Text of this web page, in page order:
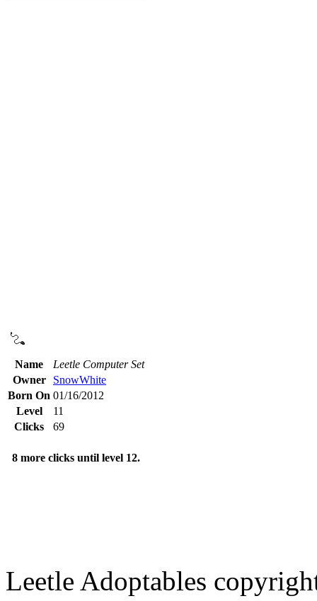
Name
Leetle Computer Set
Owner
SnowWhite
Born On 01/16/2012
Level
11
Clicks
69
8 more clicks until level 12.
Leetle Adoptables